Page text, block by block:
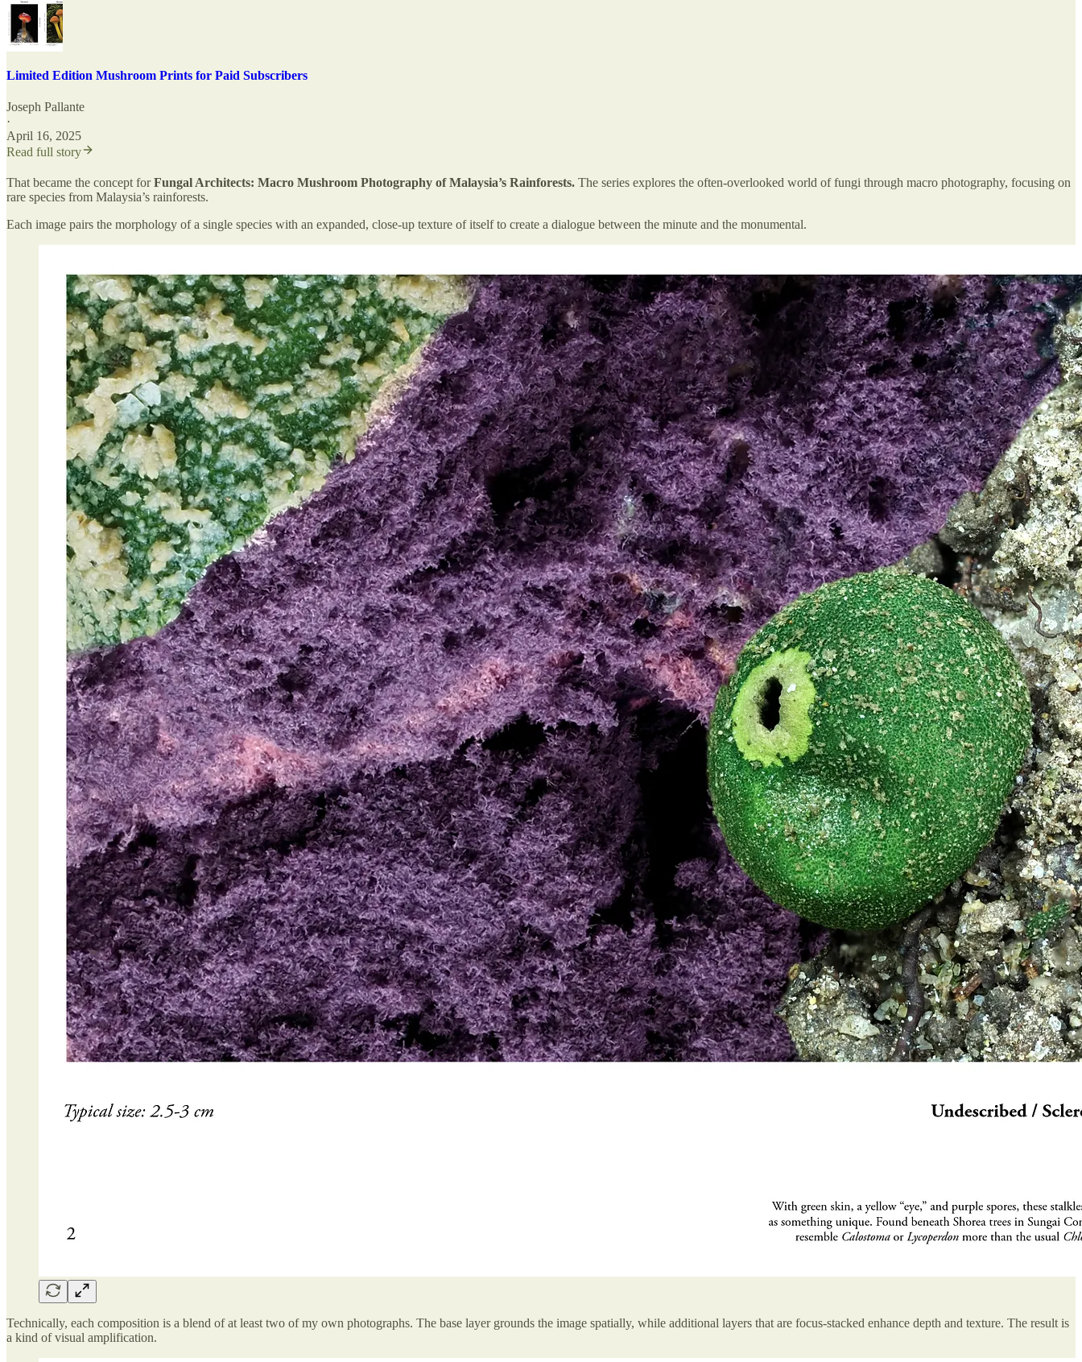
Limited Edition Mushroom Prints for Paid Subscribers
Joseph Pallante
·
April 16, 2025
Read full story
That became the concept forFungal Architects: Macro Mushroom Photography of Malaysia’s Rainforests. The series explores the often-overlooked world of fungi through macro photography, focusing on
rare species from Malaysia’s rainforests.
Each image pairs the morphology of a single species with an expanded, close-up texture of itself to create a dialogue between the minute and the monumental.
Technically, each composition is a blend of at least two of my own photographs. The base layer grounds the image spatially, while additional layers that are focus-stacked enhance depth and texture. The result is
a kind of visual amplification.